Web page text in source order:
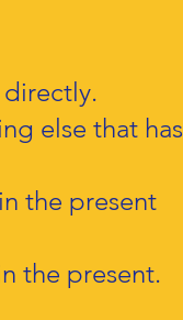
else that has
the present
the present.